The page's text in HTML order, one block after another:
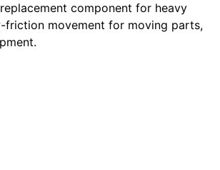
component for heavy
friction movement for moving parts,